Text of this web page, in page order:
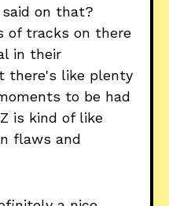
on that?
of tracks on there
in their
there's like plenty
to be had
is kind of like
flaws and